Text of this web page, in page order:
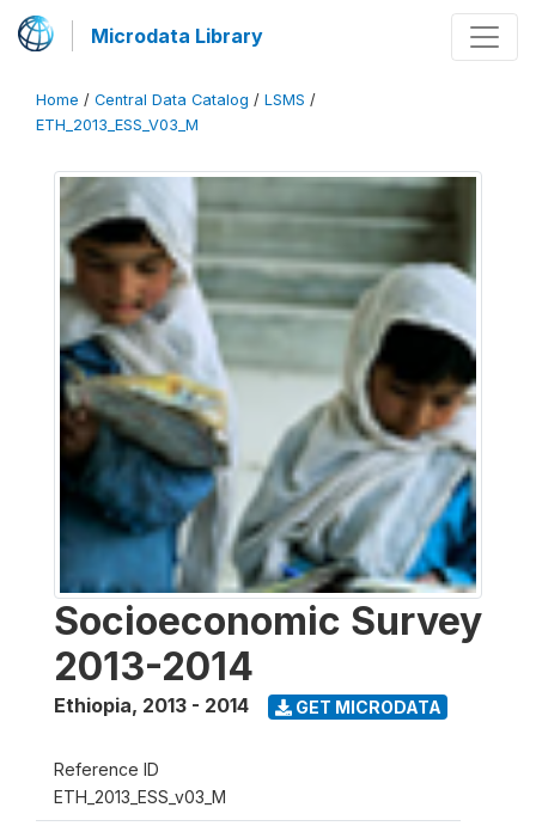
Microdata Library
Home / Central Data Catalog / LSMS /
ETH_2013_ESS_V03_M
Socioeconomic Survey
2013-2014
Ethiopia, 2013 - 2014 GET MICRODATA
Reference ID
ETH_2013_ESS_v03_M